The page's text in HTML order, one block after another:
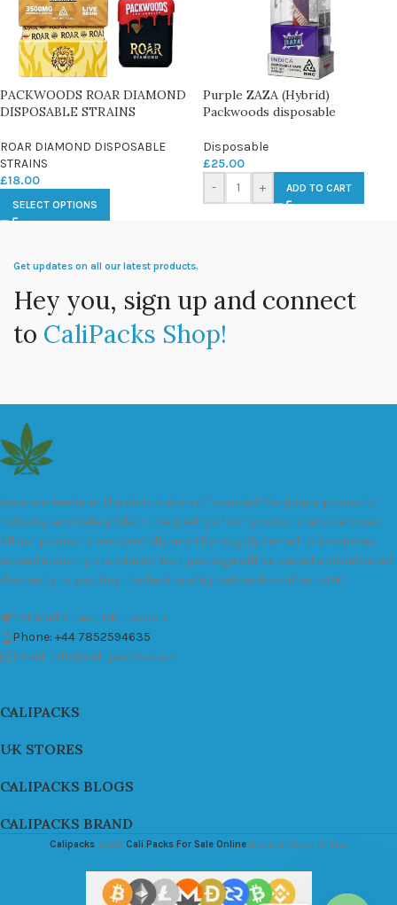
PACKWOODS ROAR DIAMOND
DISPOSABLE STRAINS
ROAR DIAMOND DISPOSABLE
STRAINS
£18.00
SELECT OPTIONS
Purple ZAZA (Hybrid)
Packwoods disposable
Disposable
£25.00
-
+ ADD TO CART
Get updates on all our latest products.
Hey you, sign up and connect
to CaliPacks Shop!
We are a leader in the distribution of branded Marijuana products
industry and take pride in the quality of our products and services.
All our products are carefully and thoroughly tested to ensure we
exceed industry standards. Your package will be sealed and delivered
discreetly to you. Buy the best quality calipacks online in UK.
451 Wall Street, UK, London
Phone: +44 7852594635
Email: info@cali-packs.co.uk
CALIPACKS
UK STORES
CALIPACKS BLOGS
CALIPACKS BRAND
Calipacks 2026 Cali Packs For Sale Online Buy Cali Weed Online